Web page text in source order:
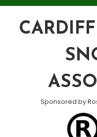
Skip
Content
Sponsored by